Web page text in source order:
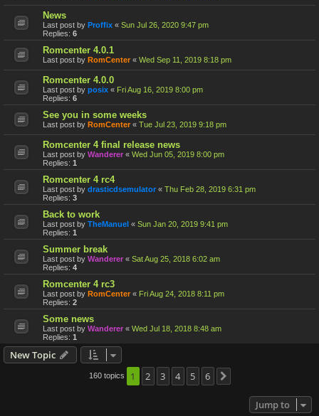
News
Last post by Proffix « Sun Jul 26, 2020 9:47 pm
Replies: 6
Romcenter 4.0.1
Last post by RomCenter « Wed Sep 11, 2019 8:18 pm
Romcenter 4.0.0
Last post by posix « Fri Aug 16, 2019 8:00 pm
Replies: 6
See you in some weeks
Last post by RomCenter « Tue Jul 23, 2019 9:18 pm
Romcenter 4 final release news
Last post by Wanderer « Wed Jun 05, 2019 8:00 pm
Replies: 1
Romcenter 4 rc4
Last post by drasticdsemulator « Thu Feb 28, 2019 6:31 pm
Replies: 3
Back to work
Last post by TheManuel « Sun Jan 20, 2019 9:41 pm
Replies: 1
Summer break
Last post by Wanderer « Sat Aug 25, 2018 6:02 am
Replies: 4
Romcenter 4 rc3
Last post by RomCenter « Fri Aug 24, 2018 8:11 pm
Replies: 2
Some news
Last post by Wanderer « Wed Jul 18, 2018 8:48 am
Replies: 1
New Topic
160 topics 1 2 3 4 5 6
Jump to